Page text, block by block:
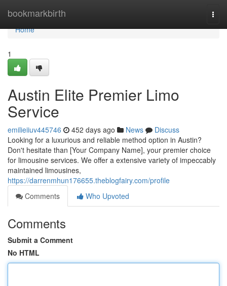
bookmarkbirth
Home
Home
1
Austin Elite Premier Limo
Service
emilieiiuv445746 452 days ago News
Discuss
Looking for a luxurious and reliable method option in Austin?
Don't hesitate than [Your Company Name], your premier choice
for limousine services. We offer a extensive variety of impeccably
maintained limousines,
https://darrenmhun176655.theblogfairy.com/profile
Comments
Who Upvoted
Comments
Submit a Comment
No HTML